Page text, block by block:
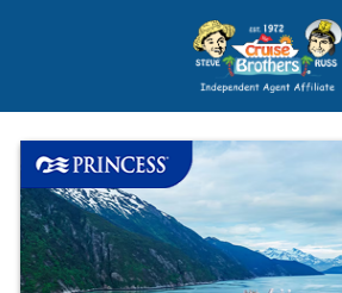
Price Advantages
Popular Now